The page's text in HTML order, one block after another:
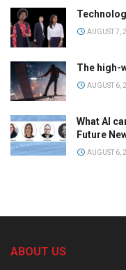
AUGUST 7,
The high-
AUGUST 6,
What AI
Future
AUGUST 6,
ABOUT US